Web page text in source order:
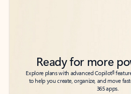
Ready for more
Explore plans with advanced Copilot6
to help you create, organize, and move
365 apps.